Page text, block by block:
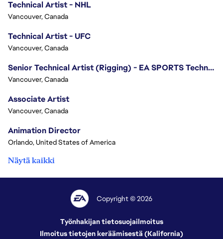
Technical Artist - NHL
Vancouver, Canada
Technical Artist - UFC
Vancouver, Canada
Senior Technical Artist (Rigging) - EA SPORTS Technology
Vancouver, Canada
Associate Artist
Vancouver, Canada
Animation Director
Orlando, United States of America
Näytä kaikki
Copyright © 2026
Työnhakijan tietosuojailmoitus
Ilmoitus tietojen keräämisestä (Kalifornia)